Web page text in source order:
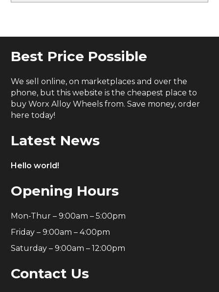
Best Price Possible
We sell online, on marketplaces and over the
phone, but this website is the cheapest place to
buy Worx Alloy Wheels from. Save money, order
here today!
Latest News
Hello world!
Opening Hours
Mon-Thur – 9:00am – 5:00pm
Friday – 9:00am – 4:00pm
Saturday – 9:00am – 12:00pm
Contact Us